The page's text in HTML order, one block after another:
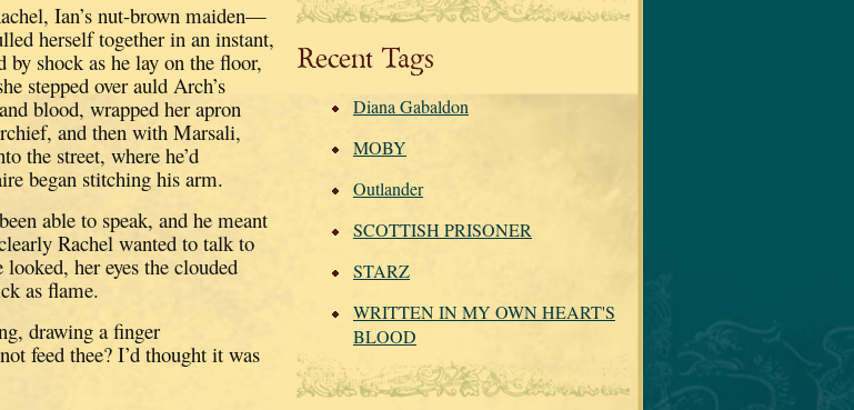
Ian’s nut-brown maiden—
herself together in an instant,
shock as he lay on the floor,
stepped over auld Arch’s
blood, wrapped her apron
and then with Marsali,
the street, where he’d
began stitching his arm.
able to speak, and he meant
Rachel wanted to talk to
her eyes the clouded
as flame.
drawing a finger
feed thee? I’d thought it was
Recent Tags
Diana Gabaldon
MOBY
Outlander
SCOTTISH PRISONER
STARZ
WRITTEN IN MY OWN HEART'S
BLOOD